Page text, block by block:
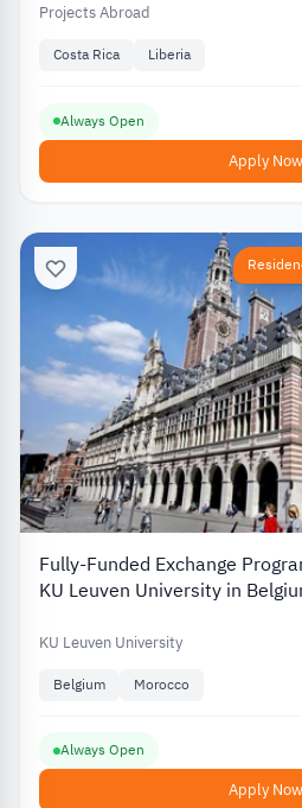
Projects Abroad
Costa Rica Liberia
Always Open
Apply Now
Fully-Funded Exchange
KU Leuven University in
KU Leuven University
Belgium Morocco
Always Open
Apply Now